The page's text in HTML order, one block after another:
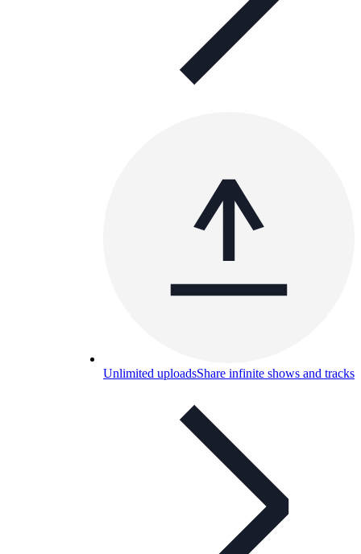
Unlimited uploadsShare infinite shows and tracks